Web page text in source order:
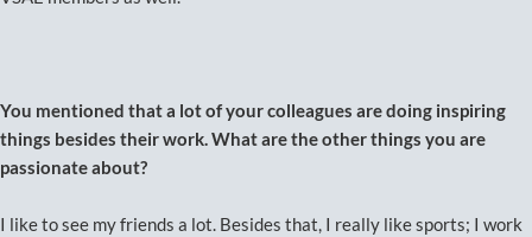
You mentioned that a lot of your colleagues are doing inspiring
things besides their work. What are the other things you are
passionate about?
I like to see my friends a lot. Besides that, I really like sports; I work